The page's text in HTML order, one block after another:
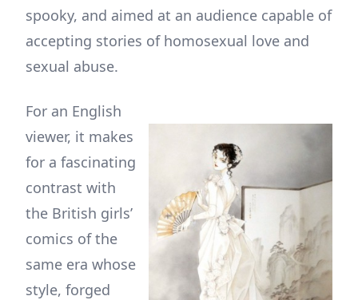
spooky, and aimed at an audience capable of
accepting stories of homosexual love and
sexual abuse.
For an English
viewer, it makes
for a fascinating
contrast with
the British girls’
comics of the
same era whose
style, forged